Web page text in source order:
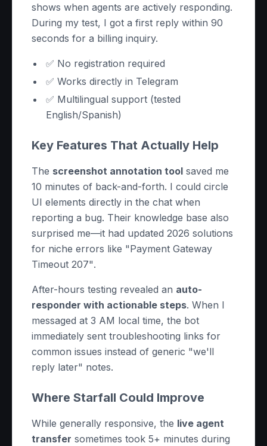
shows when agents are actively responding.
During my test, I got a first reply within 90
seconds for a billing inquiry.
✅ No registration required
✅ Works directly in Telegram
✅ Multilingual support (tested
English/Spanish)
Key Features That Actually Help
The screenshot annotation tool saved me
10 minutes of back-and-forth. I could circle
UI elements directly in the chat when
reporting a bug. Their knowledge base also
surprised me—it had updated 2026 solutions
for niche errors like "Payment Gateway
Timeout 207".
After-hours testing revealed an auto-
responder with actionable steps. When I
messaged at 3 AM local time, the bot
immediately sent troubleshooting links for
common issues instead of generic "we'll
reply later" notes.
Where Starfall Could Improve
While generally responsive, the live agent
transfer sometimes took 5+ minutes during